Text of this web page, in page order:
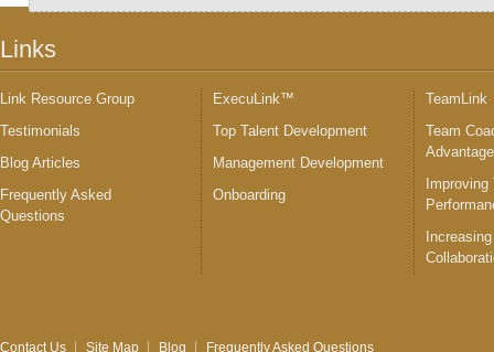
Links
Link Resource Group
Testimonials
Blog Articles
Frequently Asked
Questions
ExecuLink™
Top Talent Development
Management Development
Onboarding
TeamLink
Team
Improving
Contact Us Site Map Blog Frequently Asked Questions